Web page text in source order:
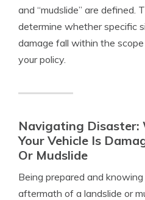
and “mudslide” are defined.
determine whether specific
damage fall within the
your policy.
Navigating Disaster:
Your Vehicle Is
Or Mudslide
Being prepared and
aftermath of a landslide or